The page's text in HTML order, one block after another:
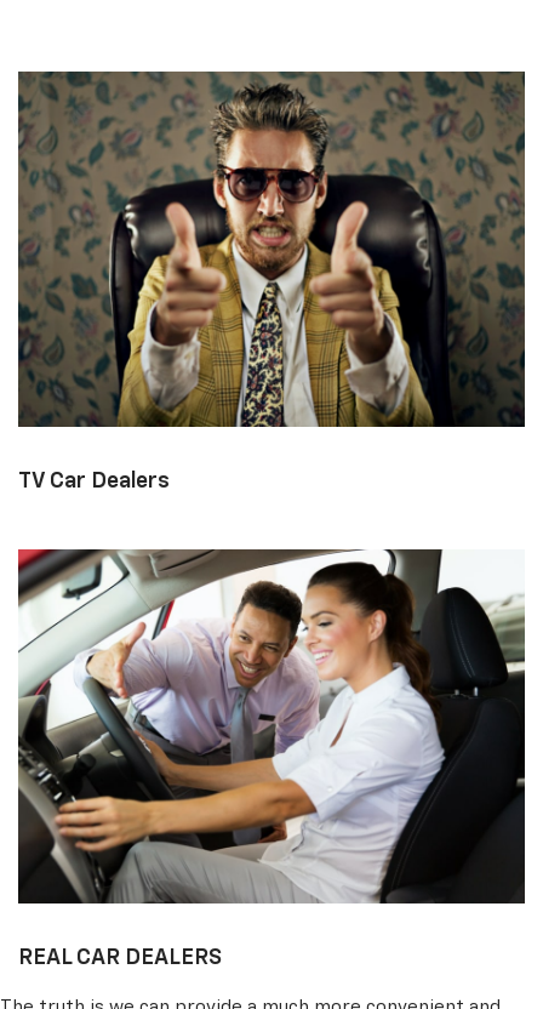
TV Car Dealers
REAL CAR DEALERS